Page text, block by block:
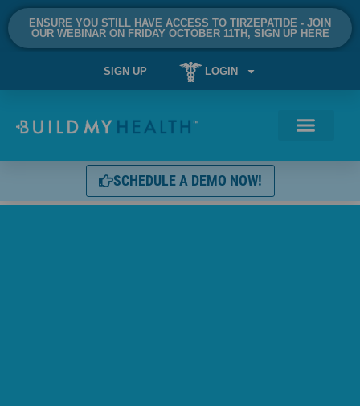
ENSURE YOU STILL HAVE ACCESS TO TIRZEPATIDE - JOIN
OUR WEBINAR ON FRIDAY OCTOBER 11TH, SIGN UP HERE
SIGN UP LOGIN
SCHEDULE A DEMO NOW!